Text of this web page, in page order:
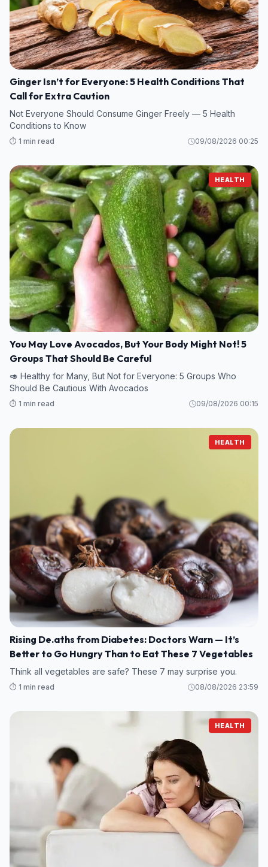
Ginger Isn’t for Everyone: 5 Health Conditions That
Call for Extra Caution
Not Everyone Should Consume Ginger Freely — 5 Health
Conditions to Know
⏱️ 1 min read 09/08/2026 00:25
HEALTH
You May Love Avocados, But Your Body Might Not! 5
Groups That Should Be Careful
🥑 Healthy for Many, But Not for Everyone: 5 Groups Who
Should Be Cautious With Avocados
⏱️ 1 min read 09/08/2026 00:15
HEALTH
Rising De.aths from Diabetes: Doctors Warn — It’s
Better to Go Hungry Than to Eat These 7 Vegetables
Think all vegetables are safe? These 7 may surprise you.
⏱️ 1 min read 08/08/2026 23:59
HEALTH